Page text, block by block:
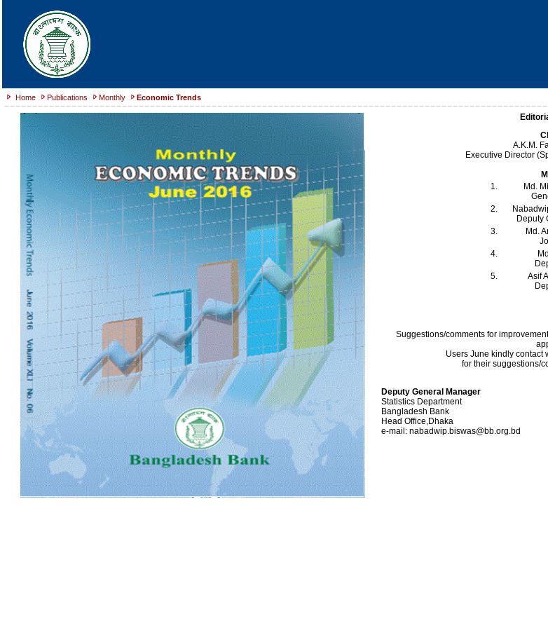
Home Publications Monthly Economic Trends
A.K.M.
Executive Director
1.
Md.
2.
Deputy
3.
Md.
4.
5.
Asif
Suggestions/comments for
Users June kindly contact
for their suggestions/
Deputy General Manager
Statistics Department
Bangladesh Bank
Head Office,Dhaka
e-mail: nabadwip.biswas@bb.org.bd